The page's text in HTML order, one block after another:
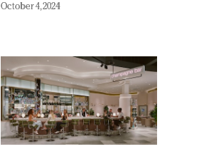
October 4, 2024